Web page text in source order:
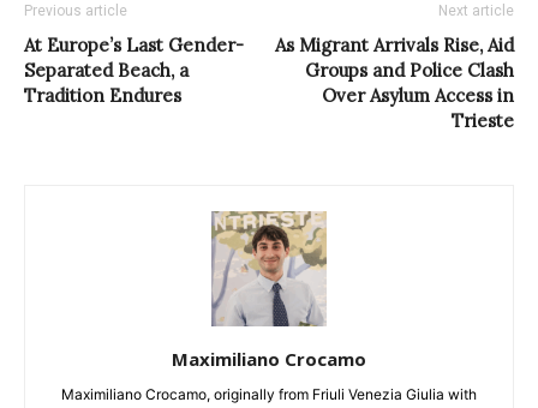
Previous article
At Europe’s Last Gender-
Separated Beach, a
Tradition Endures
Next article
As Migrant Arrivals Rise, Aid
Groups and Police Clash
Over Asylum Access in
Trieste
Maximiliano Crocamo
Maximiliano Crocamo, originally from Friuli Venezia Giulia with